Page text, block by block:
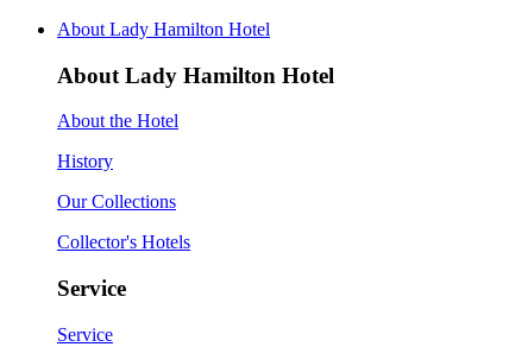
About Lady Hamilton Hotel
About Lady Hamilton Hotel
About the Hotel
History
Our Collections
Collector's Hotels
Service
Service